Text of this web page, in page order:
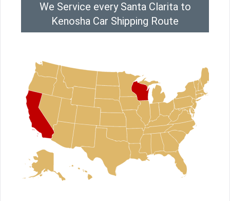
We Service every Santa Clarita to
Kenosha Car Shipping Route